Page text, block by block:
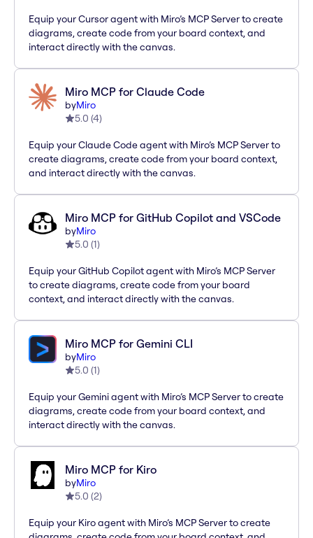
Equip your Cursor agent with Miro’s MCP Server to create
diagrams, create code from your board context, and
interact directly with the canvas.
Miro MCP for Claude Code
byMiro
5.0 (4)
Equip your Claude Code agent with Miro’s MCP Server to
create diagrams, create code from your board context,
and interact directly with the canvas.
Miro MCP for GitHub Copilot and VSCode
byMiro
5.0 (1)
Equip your GitHub Copilot agent with Miro’s MCP Server
to create diagrams, create code from your board
context, and interact directly with the canvas.
Miro MCP for Gemini CLI
byMiro
5.0 (1)
Equip your Gemini agent with Miro’s MCP Server to create
diagrams, create code from your board context, and
interact directly with the canvas.
Miro MCP for Kiro
byMiro
5.0 (2)
Equip your Kiro agent with Miro’s MCP Server to create